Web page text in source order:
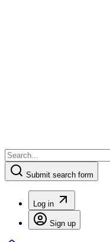
Submit search form
Log in
Sign up